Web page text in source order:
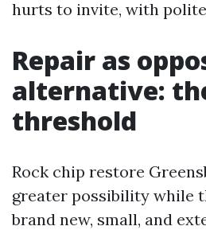
hurts to invite, with
Repair as
alternative:
threshold
Rock chip restore
greater possibility while
brand new, small, and